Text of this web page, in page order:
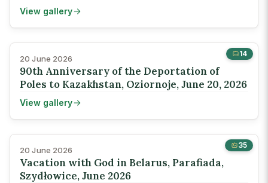
View gallery
14
20 June 2026
90th Anniversary of the Deportation of
Poles to Kazakhstan, Oziornoje, June 20, 2026
View gallery
35
20 June 2026
Vacation with God in Belarus, Parafiada,
Szydłowice, June 2026